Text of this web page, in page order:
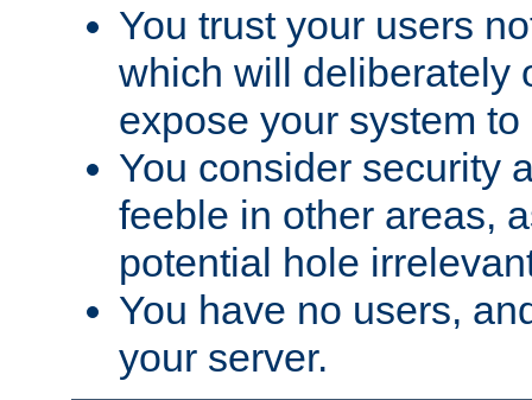
You trust your users
which will deliberately
expose your system
You consider security
feeble in other areas,
potential hole
You have no users,
your server.